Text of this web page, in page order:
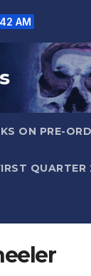
AM
ON PRE-
QUARTER